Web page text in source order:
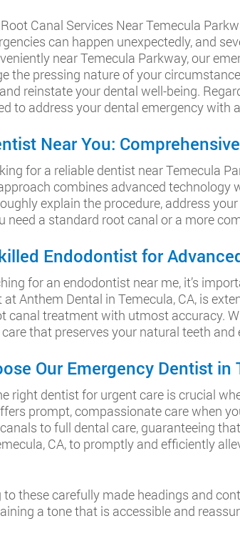
Canal Services Near Temecula
can happen unexpectedly, and
near Temecula Parkway, our
the pressing nature of your
reinstate your dental well-being.
to address your dental emergency with
Near You:
for a reliable dentist near Temecula
combines advanced
explain the procedure, address
need a standard root canal or a more
Endodontist for
for an endodontist near me, it’s
Anthem Dental in Temecula, CA, is
canal treatment with utmost accuracy.
that preserves your natural teeth
Our Emergency Dentist
right dentist for urgent care is crucial
prompt, compassionate care when
to full dental care, guaranteeing
CA, to promptly and efficiently
to these carefully made headings and
a tone that is accessible and